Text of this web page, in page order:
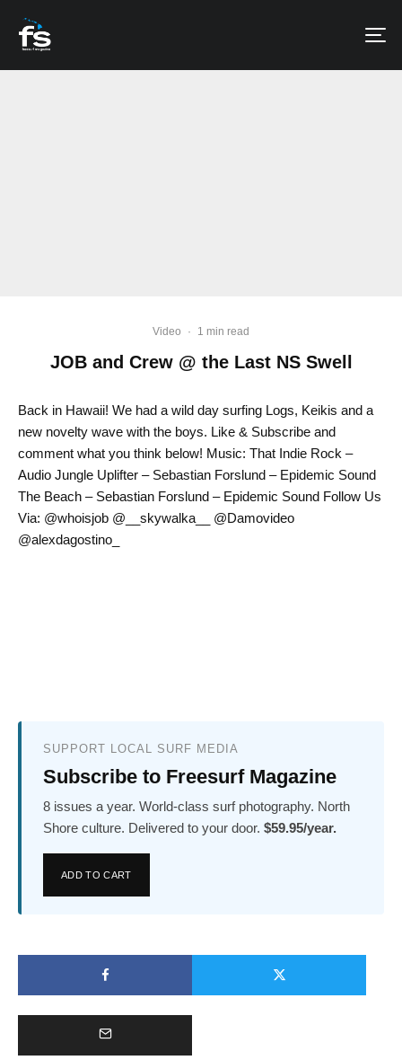
Video · 1 min read
JOB and Crew @ the Last NS Swell
Back in Hawaii! We had a wild day surfing Logs, Keikis and a
new novelty wave with the boys. Like & Subscribe and
comment what you think below! Music: That Indie Rock –
Audio Jungle Uplifter – Sebastian Forslund – Epidemic Sound
The Beach – Sebastian Forslund – Epidemic Sound Follow Us
Via: @whoisjob @__skywalka__ @Damovideo
@alexdagostino_
SUPPORT LOCAL SURF MEDIA
Subscribe to Freesurf Magazine
8 issues a year. World-class surf photography. North
Shore culture. Delivered to your door. $59.95/year.
ADD TO CART